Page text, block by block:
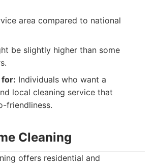
area compared to national
be slightly higher than some
for: Individuals who want a
local cleaning service that
friendliness.
Cleaning
offers residential and